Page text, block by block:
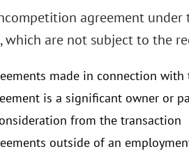
agreement
which are not subject to the
made in connection
is a significant owner or
from the transaction
outside of an